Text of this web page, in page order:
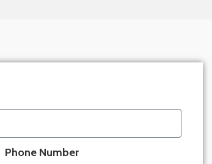
Phone Number